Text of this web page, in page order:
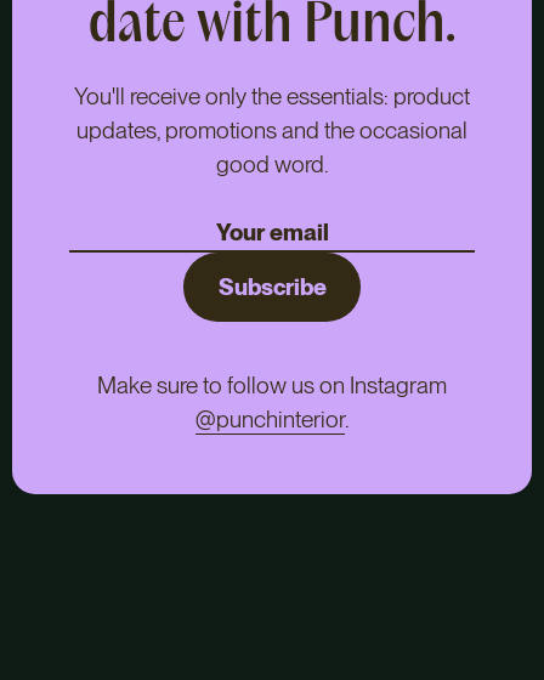
date with Punch.
You'll receive only the essentials: product
updates, promotions and the occasional
good word.
Subscribe
Make sure to follow us on Instagram
@punchinterior.